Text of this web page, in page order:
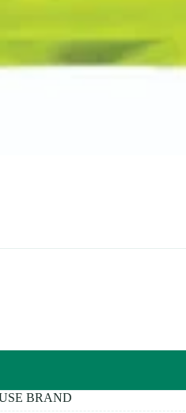
BRAND